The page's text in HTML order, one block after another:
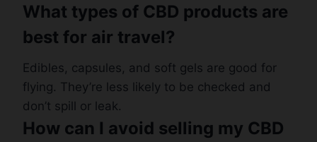
What types of CBD products are
best for air travel?
Edibles, capsules, and soft gels are good for
flying. They’re less likely to be checked and
don’t spill or leak.
How can I avoid selling my CBD